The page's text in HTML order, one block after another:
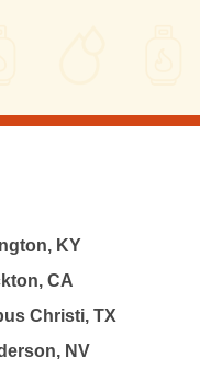
KY
CA
Christi, TX
NV